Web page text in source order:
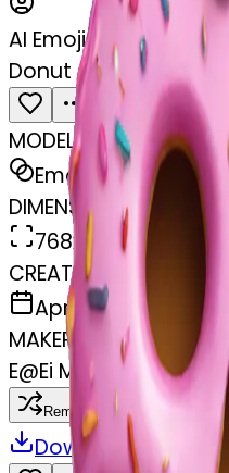
AI Emoji Maker
Donut skull
MODEL
Emoji
DIMENSIONS
768x768
CREATED
April 3, 2025
MAKER
E@Ei Makoto
Remix
Download